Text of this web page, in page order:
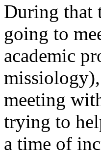
During that
going to
academic
meeting
trying to
a time of